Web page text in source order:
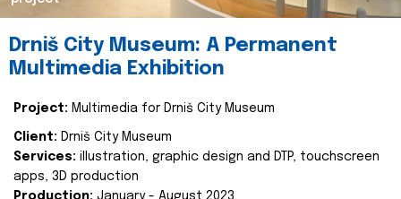
Drniš City Museum: A Permanent
Multimedia Exhibition
Project: Multimedia for Drniš City Museum
Client: Drniš City Museum
Services: illustration, graphic design and DTP, touchscreen
apps, 3D production
Production: January - August 2023